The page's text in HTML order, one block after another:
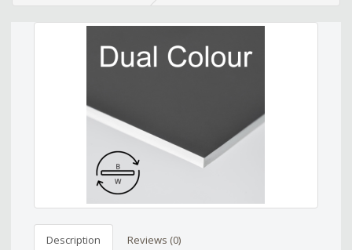
Edit widget Share
Description Reviews (0)